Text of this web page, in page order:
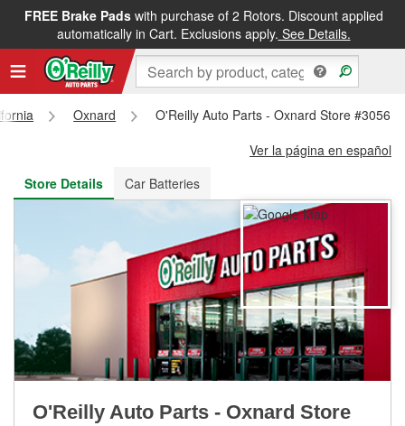
FREE Brake Padswith purchase of 2 Rotors. Discount applied
automatically in Cart. Exclusions apply. See Details.
FREE NEXT DAY DELIVERY&FREE PICKUP IN STORE
Oxnard
O'Reilly Auto Parts - Oxnard Store #3056
Ver la página en español
Store Details
Car Batteries
O'Reilly Auto Parts - Oxnard Store